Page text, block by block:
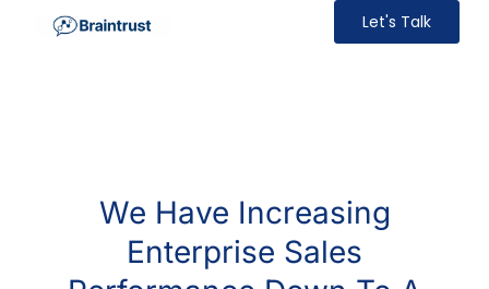
Let's Talk
We Have Increasing
Enterprise Sales